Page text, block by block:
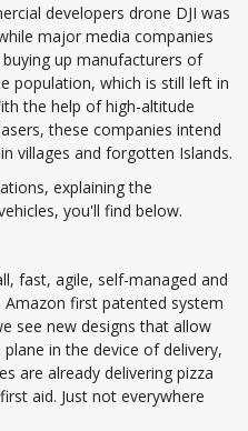
developers drone DJI was
major media companies
up manufacturers of
population, which is still left in
the help of high-altitude
these companies intend
villages and forgotten Islands.
explaining the
you'll find below.
fast, agile, self-managed and
first patented system
see new designs that allow
in the device of delivery,
are already delivering pizza
aid. Just not everywhere